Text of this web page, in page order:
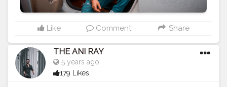
Like Comment Share
THE ANI RAY
5 years ago
179 Likes